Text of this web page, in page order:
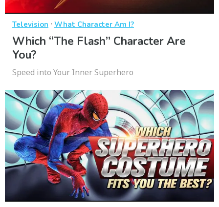
Television · What Character Am I?
Which “The Flash” Character Are
You?
Speed into Your Inner Superhero